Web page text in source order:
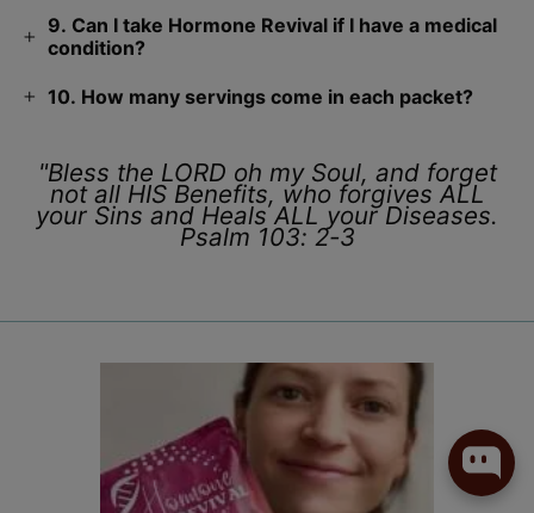
9. Can I take Hormone Revival if I have a medical
condition?
10. How many servings come in each packet?
"Bless the LORD oh my Soul, and forget
not all HIS Benefits, who forgives ALL
your Sins and Heals ALL your Diseases.
Psalm 103: 2-3